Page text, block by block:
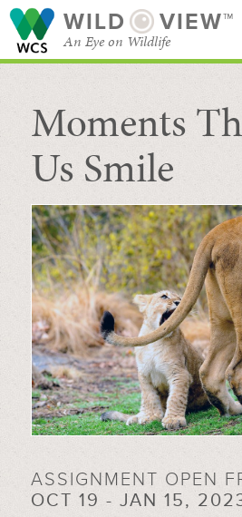
WILD VIEW™
An Eye on Wildlife
SEARCH FOR STORIES
BROWSE
CATEGORIES
Moments
Us Smile
ASSIGNMENT OPEN
OCT 19 - JAN 15,